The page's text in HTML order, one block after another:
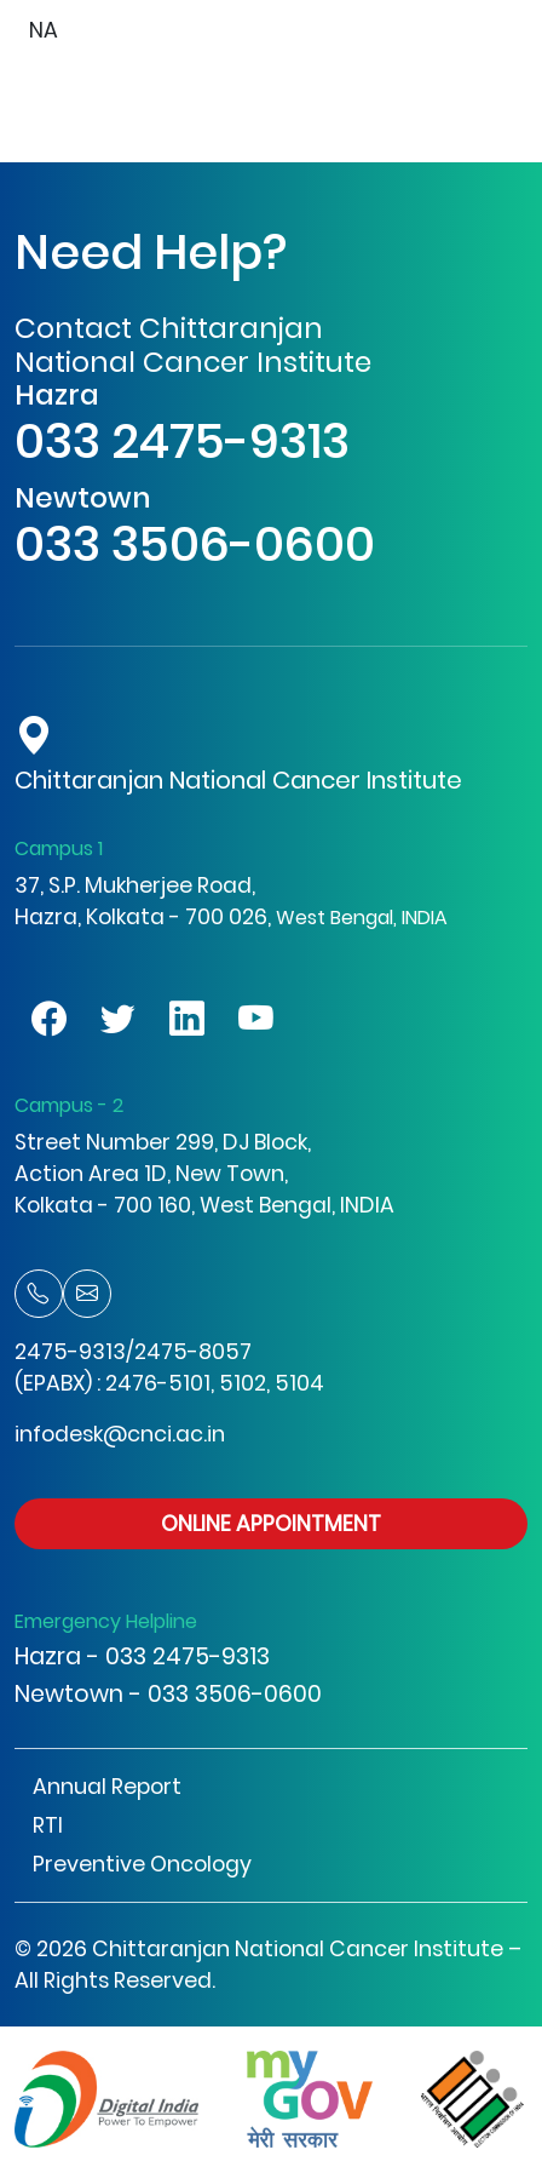
NA
Need Help?
Contact Chittaranjan
National Cancer Institute
Hazra
033 2475-9313
Newtown
033 3506-0600
Chittaranjan National Cancer Institute
Campus 1
37, S.P. Mukherjee Road,
Hazra, Kolkata - 700 026,West Bengal, INDIA
Campus - 2
Street Number 299, DJ Block,
Action Area 1D, New Town,
Kolkata - 700 160, West Bengal, INDIA
2475-9313/2475-8057
(EPABX) : 2476-5101, 5102, 5104
infodesk@cnci.ac.in
ONLINE APPOINTMENT
Emergency Helpline
Hazra - 033 2475-9313
Newtown - 033 3506-0600
Annual Report
RTI
Preventive Oncology
© 2026 Chittaranjan National Cancer Institute –
All Rights Reserved.